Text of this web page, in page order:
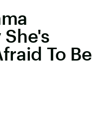
She's
To Be